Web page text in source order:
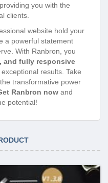
, providing you with the
clients.
website hold your
a powerful statement
With Ranbron, you
and fully responsive
results. Take
transformative power
Ranbron now and
potential!